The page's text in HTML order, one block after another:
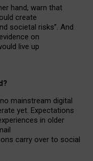
hand, warn that
create
societal risks”. And
on
live up
mainstream digital
yet. Expectations
in older
carry over to social